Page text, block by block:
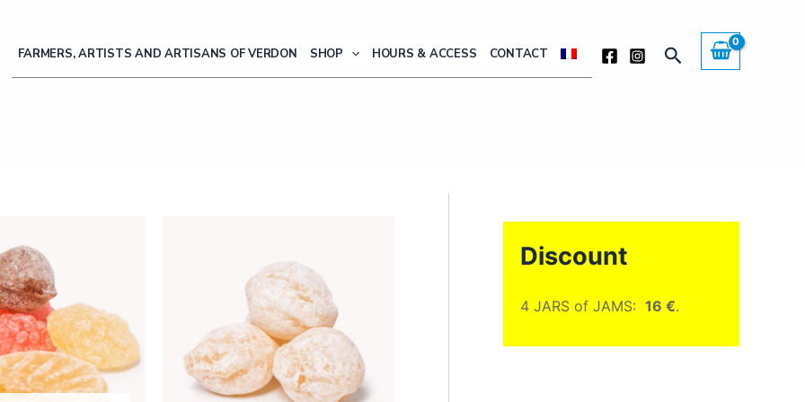
FARMERS, ARTISTS AND ARTISANS OF VERDON SHOP HOURS & ACCESS CONTACT Search
Discount
4 JARS of JAMS: 16 €.